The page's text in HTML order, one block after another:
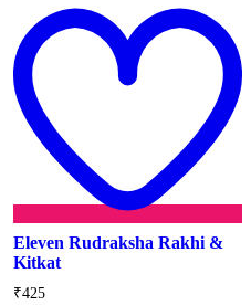
wishlist
Eleven Rudraksha Rakhi &
Kitkat
₹425